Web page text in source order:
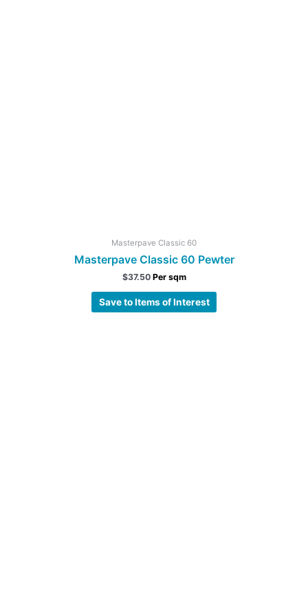
Masterpave Classic 60
Masterpave Classic 60 Pewter
$37.50 Per sqm
Save to Items of Interest